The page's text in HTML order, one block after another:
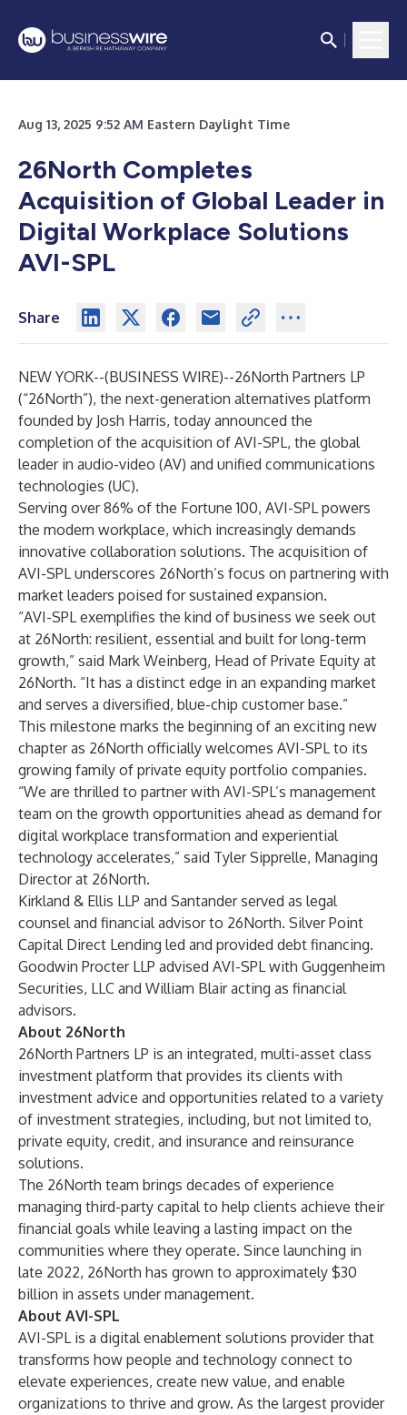
Aug 13, 2025 9:52 AM Eastern Daylight Time
26North Completes
Acquisition of Global Leader in
Digital Workplace Solutions
AVI-SPL
Share
NEW YORK--(BUSINESS WIRE)--26North Partners LP
(“26North”), the next-generation alternatives platform
founded by Josh Harris, today announced the
completion of the acquisition of AVI-SPL, the global
leader in audio-video (AV) and unified communications
technologies (UC).
Serving over 86% of the Fortune 100, AVI-SPL powers
the modern workplace, which increasingly demands
innovative collaboration solutions. The acquisition of
AVI-SPL underscores 26North’s focus on partnering with
market leaders poised for sustained expansion.
“AVI-SPL exemplifies the kind of business we seek out
at 26North: resilient, essential and built for long-term
growth,” said Mark Weinberg, Head of Private Equity at
26North. “It has a distinct edge in an expanding market
and serves a diversified, blue-chip customer base.”
This milestone marks the beginning of an exciting new
chapter as 26North officially welcomes AVI-SPL to its
growing family of private equity portfolio companies.
“We are thrilled to partner with AVI-SPL’s management
team on the growth opportunities ahead as demand for
digital workplace transformation and experiential
technology accelerates,” said Tyler Sipprelle, Managing
Director at 26North.
Kirkland & Ellis LLP and Santander served as legal
counsel and financial advisor to 26North. Silver Point
Capital Direct Lending led and provided debt financing.
Goodwin Procter LLP advised AVI-SPL with Guggenheim
Securities, LLC and William Blair acting as financial
advisors.
About 26North
26North Partners LP is an integrated, multi-asset class
investment platform that provides its clients with
investment advice and opportunities related to a variety
of investment strategies, including, but not limited to,
private equity, credit, and insurance and reinsurance
solutions.
The 26North team brings decades of experience
managing third-party capital to help clients achieve their
financial goals while leaving a lasting impact on the
communities where they operate. Since launching in
late 2022, 26North has grown to approximately $30
billion in assets under management.
About AVI-SPL
AVI-SPL is a digital enablement solutions provider that
transforms how people and technology connect to
elevate experiences, create new value, and enable
organizations to thrive and grow. As the largest provider